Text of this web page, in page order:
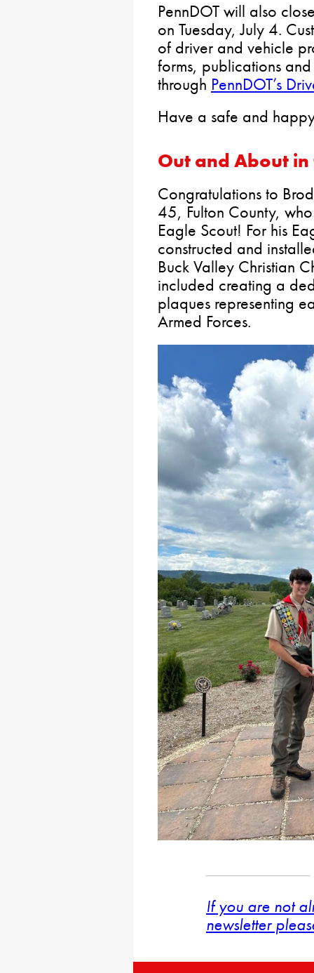
PennDOT will also
on Tuesday, July 4.
of driver and vehicle
forms, publications
through PennDOT’s
Have a safe and
Out and About in
Congratulations to
45, Fulton County,
Eagle Scout! For his
constructed and
Buck Valley Christian
included creating a
plaques representing
Armed Forces.
If you are not
newsletter